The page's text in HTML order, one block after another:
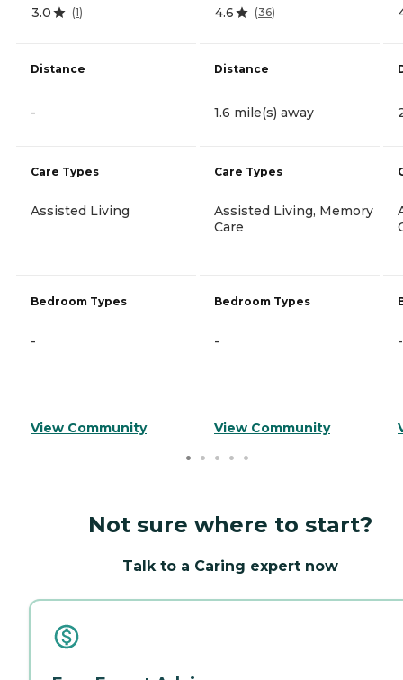
3.0 (1)
Distance
-
Care Types
Assisted Living
Bedroom Types
-
View Community
4.6 (36)
Distance
1.6 mile(s) away
Care Types
Assisted Living, Memory
Care
Bedroom Types
-
View Community
-
Not sure where to start?
Talk to a Caring expert now